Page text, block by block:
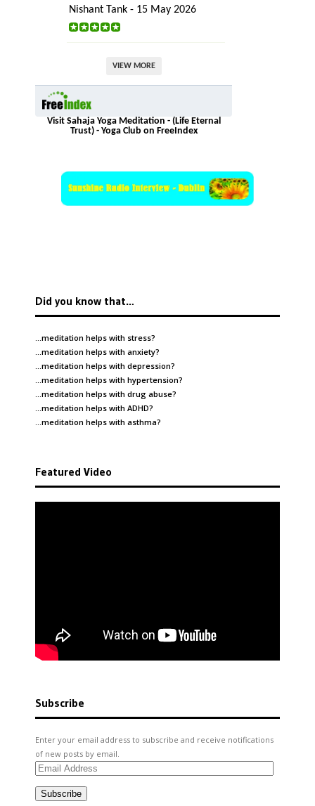
Nishant Tank - 15 May 2026
VIEW MORE
Visit Sahaja Yoga Meditation - (Life Eternal
Trust) - Yoga Club on FreeIndex
Did you know that…
…meditation helps with stress?
…meditation helps with anxiety?
…meditation helps with depression?
…meditation helps with hypertension?
…meditation helps with drug abuse?
…meditation helps with ADHD?
…meditation helps with asthma?
Featured Video
Subscribe
Enter your email address to subscribe and receive notifications
of new posts by email.
Email
Subscribe